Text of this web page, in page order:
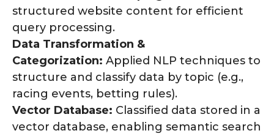
structured website content for efficient
query processing.
Data Transformation &
Categorization: Applied NLP techniques to
structure and classify data by topic (e.g.,
racing events, betting rules).
Vector Database: Classified data stored in a
vector database, enabling semantic search